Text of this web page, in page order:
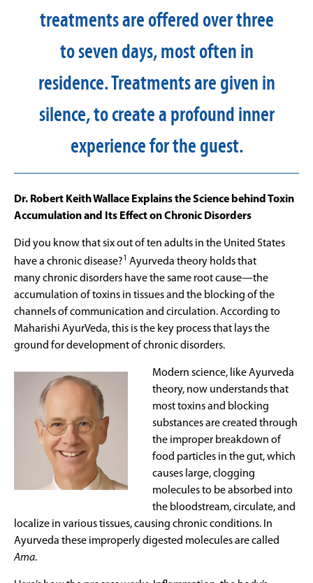
treatments are offered over three
to seven days, most often in
residence. Treatments are given in
silence, to create a profound inner
experience for the guest.
Dr. Robert Keith Wallace Explains the Science behind Toxin
Accumulation and Its Effect on Chronic Disorders
Did you know that six out of ten adults in the United States
have a chronic disease?1 Ayurveda theory holds that
many chronic disorders have the same root cause—the
accumulation of toxins in tissues and the blocking of the
channels of communication and circulation. According to
Maharishi AyurVeda, this is the key process that lays the
ground for development of chronic disorders.
Modern science, like Ayurveda
theory, now understands that
most toxins and blocking
substances are created through
the improper breakdown of
food particles in the gut, which
causes large, clogging
molecules to be absorbed into
the bloodstream, circulate, and
localize in various tissues, causing chronic conditions. In
Ayurveda these improperly digested molecules are called
Ama.